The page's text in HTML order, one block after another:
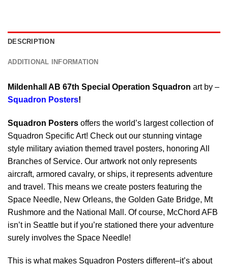
DESCRIPTION
ADDITIONAL INFORMATION
Mildenhall AB 67th Special Operation Squadron art by –
Squadron Posters!
Squadron Posters offers the world’s largest collection of
Squadron Specific Art! Check out our stunning vintage
style military aviation themed travel posters, honoring All
Branches of Service. Our artwork not only represents
aircraft, armored cavalry, or ships, it represents adventure
and travel. This means we create posters featuring the
Space Needle, New Orleans, the Golden Gate Bridge, Mt
Rushmore and the National Mall. Of course, McChord AFB
isn’t in Seattle but if you’re stationed there your adventure
surely involves the Space Needle!
This is what makes Squadron Posters different–it’s about